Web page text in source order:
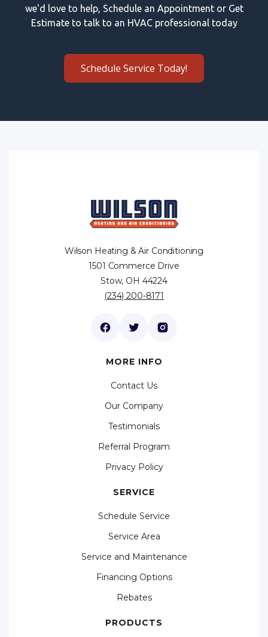
we'd love to help, Schedule an Appointment or Get
Estimate to talk to an HVAC professional today
Schedule Service Today!
Wilson Heating & Air Conditioning
1501 Commerce Drive
Stow, OH 44224
(234) 200-8171
MORE INFO
Contact Us
Our Company
Testimonials
Referral Program
Privacy Policy
SERVICE
Schedule Service
Service Area
Service and Maintenance
Financing Options
Rebates
PRODUCTS